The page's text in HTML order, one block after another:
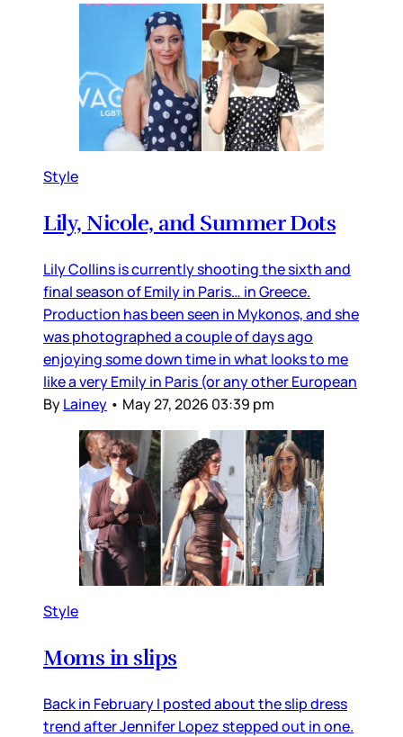
Style
Lily, Nicole, and Summer Dots
Lily Collins is currently shooting the sixth and
final season of Emily in Paris… in Greece.
Production has been seen in Mykonos, and she
was photographed a couple of days ago
enjoying some down time in what looks to me
like a very Emily in Paris (or any other European
ByLainey • May 27, 2026 03:39 pm
Style
Moms in slips
Back in February I posted about the slip dress
trend after Jennifer Lopez stepped out in one.